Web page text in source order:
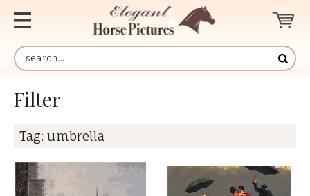
Filter
Tag: umbrella